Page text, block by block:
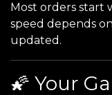
Most orders start
speed depends
updated.
🌠 Your